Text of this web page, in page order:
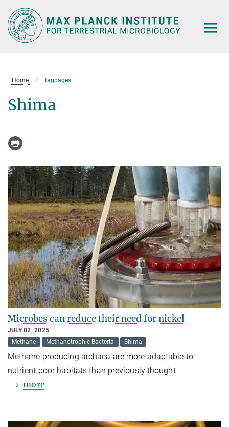
Main-
Content
Home tagpages
Shima
Microbes can reduce their need for nickel
JULY 02, 2025
Methane
Methanotrophic Bacteria Shima
Methane-producing archaea are more adaptable to
nutrient-poor habitats than previously thought
more